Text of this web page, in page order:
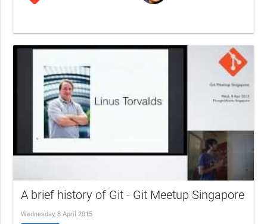
A brief history of Git - Git Meetup Singapore
Wednesday, 8 April 2015